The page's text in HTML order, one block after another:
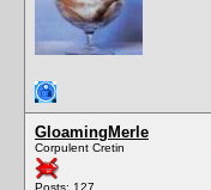
GloamingMerle
Corpulent Cretin
Posts: 127